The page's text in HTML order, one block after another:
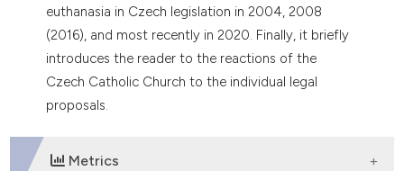
euthanasia in Czech legislation in 2004, 2008
(2016), and most recently in 2020. Finally, it briefly
introduces the reader to the reactions of the
Czech Catholic Church to the individual legal
proposals.
Metrics